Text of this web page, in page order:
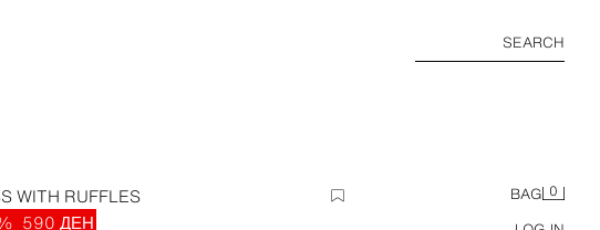
SEARCH
BAG 0
WITH RUFFLES
590 ДЕН